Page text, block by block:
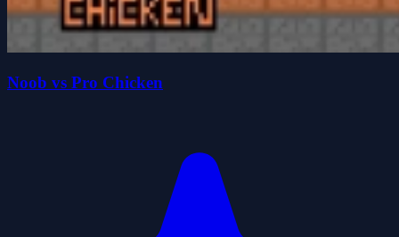
Noob vs Pro Chicken